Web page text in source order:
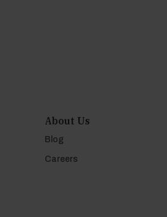
About Us
Blog
Careers